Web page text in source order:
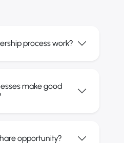
process work?
make good
opportunity?